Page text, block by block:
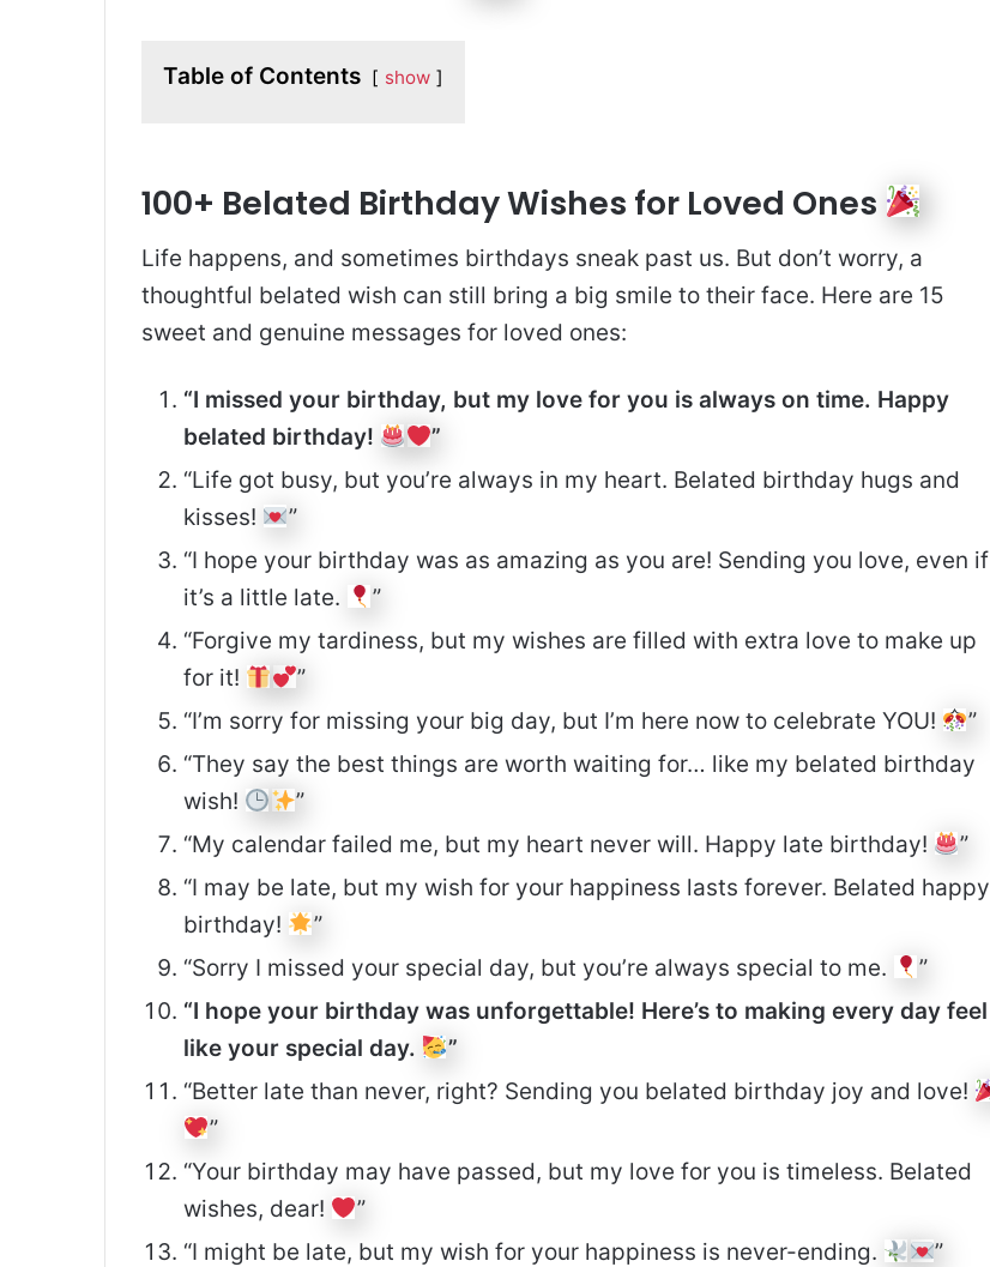
Table of Contents show
100+ Belated Birthday Wishes for Loved Ones
Life happens, and sometimes birthdays sneak past us. But don’t worry, a
thoughtful belated wish can still bring a big smile to their face. Here are 15
sweet and genuine messages for loved ones:
“I missed your birthday, but my love for you is always on time. Happy
belated birthday!
”
“Life got busy, but you’re always in my heart. Belated birthday hugs and
kisses!
”
“I hope your birthday was as amazing as you are! Sending you love, even if
it’s a little late.
”
“Forgive my tardiness, but my wishes are filled with extra love to make up
for it!
”
“I’m sorry for missing your big day, but I’m here now to celebrate YOU!
”
“They say the best things are worth waiting for… like my belated birthday
wish!
”
“My calendar failed me, but my heart never will. Happy late birthday!
”
“I may be late, but my wish for your happiness lasts forever. Belated happy
birthday!
”
“Sorry I missed your special day, but you’re always special to me.
”
“I hope your birthday was unforgettable! Here’s to making every day feel
like your special day.
”
“Better late than never, right? Sending you belated birthday joy and love!
”
“Your birthday may have passed, but my love for you is timeless. Belated
wishes, dear!
”
“I might be late, but my wish for your happiness is never-ending.
”